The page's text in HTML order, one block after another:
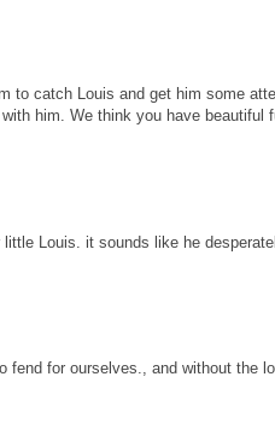
to catch Louis and get him some
him. We think you have beautiful
Louis. it sounds like he
fend for ourselves., and without the